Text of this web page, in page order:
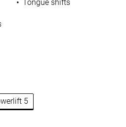
Tongue shifts
5